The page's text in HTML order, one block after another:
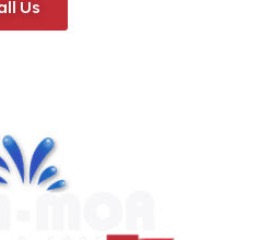
Us